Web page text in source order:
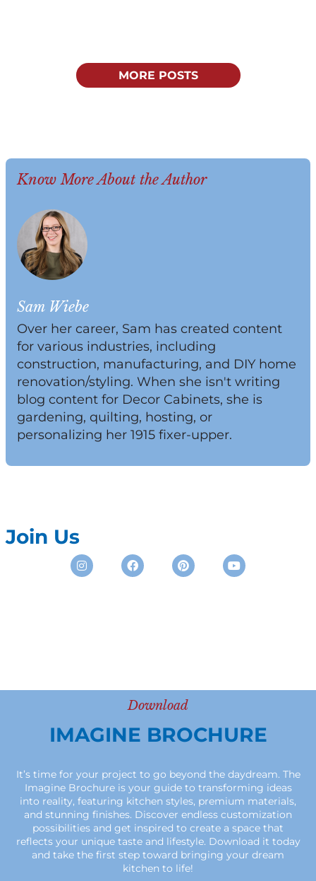
MORE POSTS
Know More About the Author
Sam Wiebe
Over her career, Sam has created content
for various industries, including
construction, manufacturing, and DIY home
renovation/styling. When she isn't writing
blog content for Decor Cabinets, she is
gardening, quilting, hosting, or
personalizing her 1915 fixer-upper.
Join Us
InstagramFacebookPinterestYoutube
Download
IMAGINE BROCHURE
It’s time for your project to go beyond the daydream. The
Imagine Brochure is your guide to transforming ideas
into reality, featuring kitchen styles, premium materials,
and stunning finishes. Discover endless customization
possibilities and get inspired to create a space that
reflects your unique taste and lifestyle. Download it today
and take the first step toward bringing your dream
kitchen to life!